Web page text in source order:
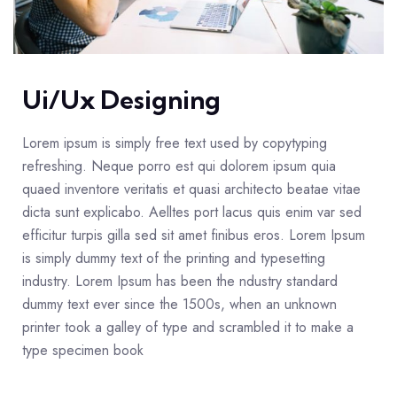
Ui/Ux Designing
Lorem ipsum is simply free text used by copytyping
refreshing. Neque porro est qui dolorem ipsum quia
quaed inventore veritatis et quasi architecto beatae vitae
dicta sunt explicabo. Aelltes port lacus quis enim var sed
efficitur turpis gilla sed sit amet finibus eros. Lorem Ipsum
is simply dummy text of the printing and typesetting
industry. Lorem Ipsum has been the ndustry standard
dummy text ever since the 1500s, when an unknown
printer took a galley of type and scrambled it to make a
type specimen book